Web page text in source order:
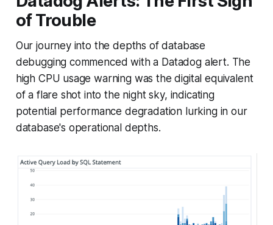
of Trouble
Our journey into the depths of database
debugging commenced with a Datadog alert. The
high CPU usage warning was the digital equivalent
of a flare shot into the night sky, indicating
potential performance degradation lurking in our
database's operational depths.